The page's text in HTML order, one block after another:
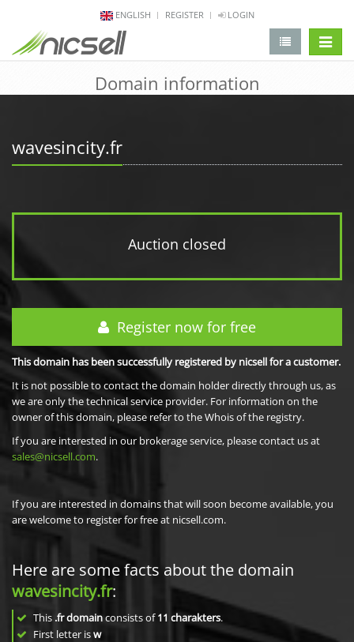
ENGLISH REGISTER LOGIN
Domain information
wavesincity.fr
Auction closed
Register now for free
This domain has been successfully registered by nicsell for a customer.
It is not possible to contact the domain holder directly through us, as
we are only the technical service provider. For information on the
owner of this domain, please refer to the Whois of the registry.
If you are interested in our brokerage service, please contact us at
sales@nicsell.com.
If you are interested in domains that will soon become available, you
are welcome to register for free at nicsell.com.
Here are some facts about the domain
wavesincity.fr:
This .fr domainconsists of11 charakters.
First letter isw